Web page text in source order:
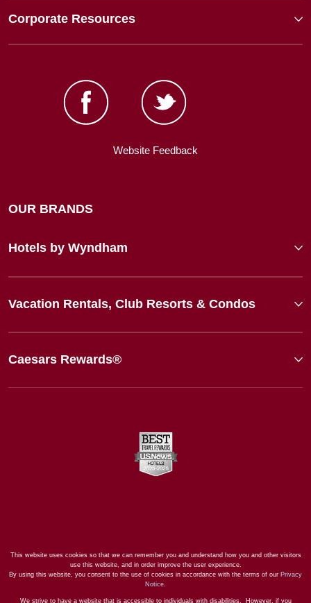
Corporate Resources
Website Feedback
OUR BRANDS
Hotels by Wyndham
Vacation Rentals, Club Resorts & Condos
Caesars Rewards®
This website uses cookies so that we can remember you and understand how you and other visitors
use this website, and in order improve the user experience.
By using this website, you consent to the use of cookies in accordance with the terms of our Privacy
Notice.
We strive to have a website that is accessible to individuals with disabilities. However, if you